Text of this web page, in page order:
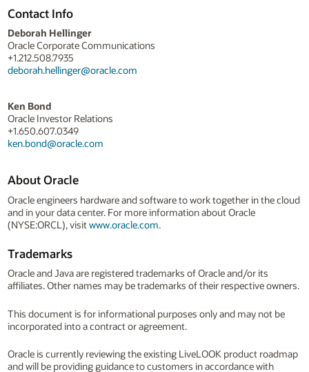
Contact Info
Deborah Hellinger
Oracle Corporate Communications
+1.212.508.7935
deborah.hellinger@oracle.com
Ken Bond
Oracle Investor Relations
+1.650.607.0349
ken.bond@oracle.com
About Oracle
Oracle engineers hardware and software to work together in the cloud
and in your data center. For more information about Oracle
(NYSE:ORCL), visit www.oracle.com.
Trademarks
Oracle and Java are registered trademarks of Oracle and/or its
affiliates. Other names may be trademarks of their respective owners.
This document is for informational purposes only and may not be
incorporated into a contract or agreement.
Oracle is currently reviewing the existing LiveLOOK product roadmap
and will be providing guidance to customers in accordance with